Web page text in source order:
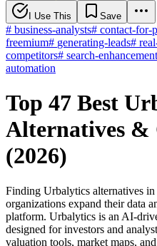
I Use This Save
# business-analysts# contact-for-
freemium# generating-leads#
competitors# search-enhancement
automation
Top 47 Best
Alternatives &
(2026)
Finding Urbalytics alternatives
organizations expand their data
platform. Urbalytics is an AI-
designed for investors and
valuation tools, market maps,